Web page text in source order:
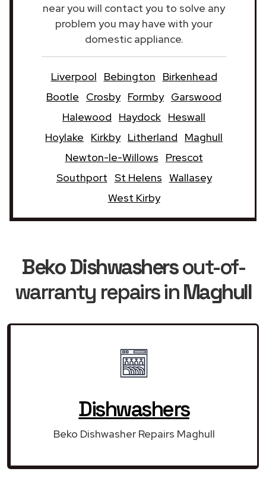
near you will contact you to solve any
problem you may have with your
domestic appliance.
Liverpool Bebington
Birkenhead
Bootle
Crosby Formby Garswood
Halewood
Haydock Heswall
Hoylake
Kirkby Litherland
Maghull
Newton-le-Willows
Prescot
Southport St Helens Wallasey
West Kirby
Beko Dishwashersout-of-
warranty repairs inMaghull
Dishwashers
Beko Dishwasher Repairs Maghull